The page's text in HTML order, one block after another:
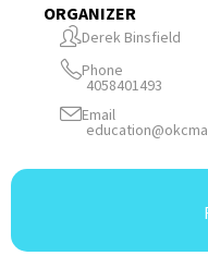
ORGANIZER
Derek Binsfield
Phone
4058401493
Email